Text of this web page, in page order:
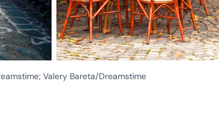
Valery Bareta/Dreamstime